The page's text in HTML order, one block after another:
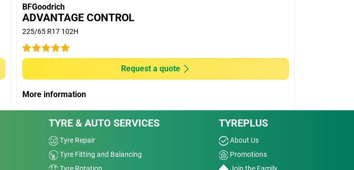
BFGoodrich
ADVANTAGE CONTROL
225/65 R17 102H
Request a quote
More information
TYRE & AUTO SERVICES
Tyre Repair
Tyre Fitting and Balancing
TYREPLUS
About Us
Promotions